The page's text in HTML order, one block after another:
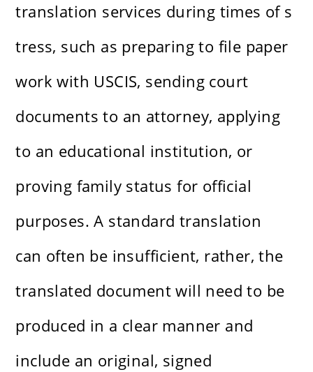
translation services during times of s
tress, such as preparing to file paper
work with USCIS, sending court
documents to an attorney, applying
to an educational institution, or
proving family status for official
purposes. A standard translation
can often be insufficient, rather, the
translated document will need to be
produced in a clear manner and
include an original, signed